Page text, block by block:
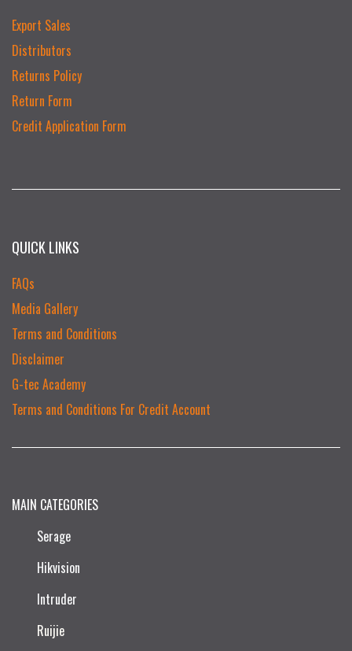
Export Sales
Distributors
Returns Policy
Return Form
Credit Application Form
QUICK LINKS
FAQs
Media Gallery
Terms and Conditions
Disclaimer
G-tec Academy
Terms and Conditions For Credit Account
MAIN CATEGORIES
Serage
Hikvision
Intruder
Ruijie​